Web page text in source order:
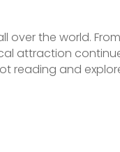
over the world.
attraction
reading and